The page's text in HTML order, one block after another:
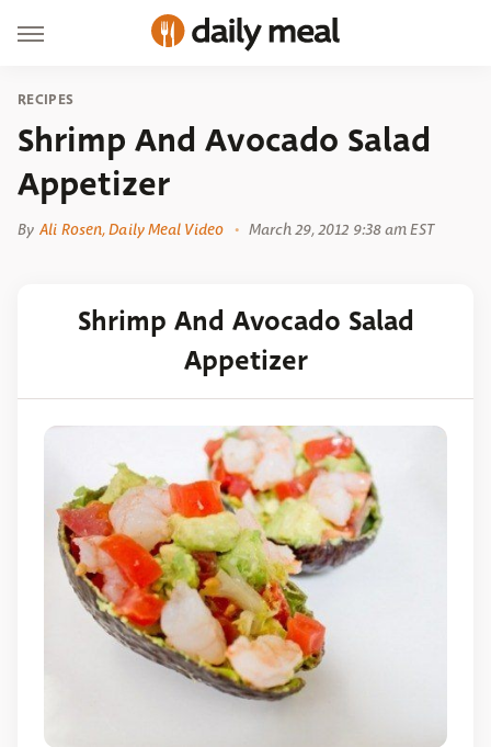
RECIPES
Shrimp And Avocado Salad
Appetizer
By Ali Rosen, Daily Meal Video March 29, 2012 9:38 am EST
Shrimp And Avocado Salad
Appetizer